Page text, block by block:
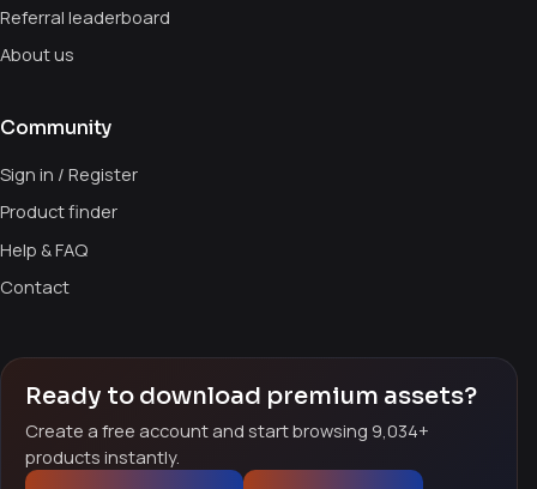
Referral leaderboard
About us
Community
Sign in / Register
Product finder
Help & FAQ
Contact
Ready to download premium assets?
Create a free account and start browsing 9,034+
products instantly.